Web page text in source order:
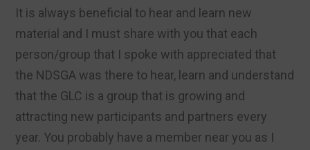
It is always beneficial to hear and learn new
material and I must share with you that each
person/group that I spoke with appreciated that
the NDSGA was there to hear, learn and understand
that the GLC is a group that is growing and
attracting new participants and partners every
year. You probably have a member near you as I